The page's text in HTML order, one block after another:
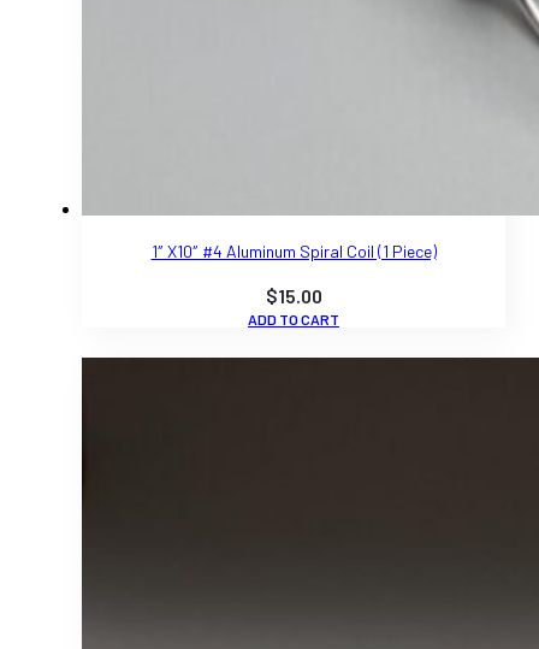
1″ X10″ #4 Aluminum Spiral Coil (1 Piece)
$15.00
ADD TO CART